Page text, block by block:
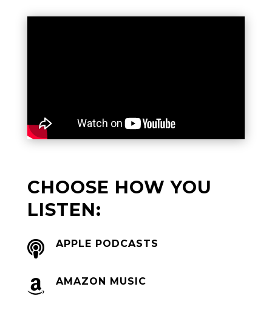
CHOOSE HOW YOU
LISTEN:
 APPLE PODCASTS
 AMAZON MUSIC